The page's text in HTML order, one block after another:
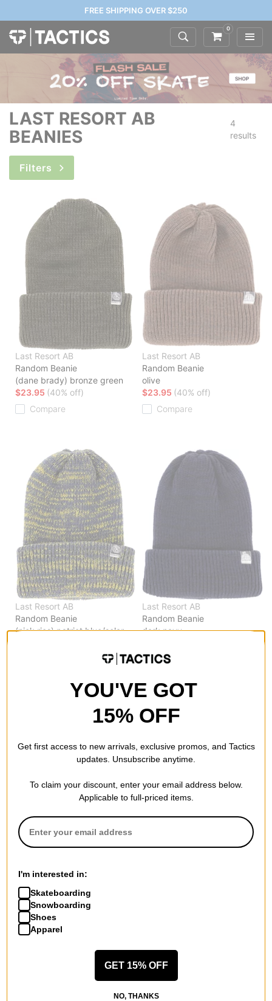
FREE SHIPPING OVER $250
0
LAST RESORT AB
BEANIES
4
results
Filters
Last Resort AB
Random Beanie
(dane brady) bronze green
$23.95 (40% off)
Compare
Last Resort AB
Random Beanie
olive
$23.95 (40% off)
Compare
Last Resort AB
Random Beanie
(nick rios) patriot blue/solar
Last Resort AB
Random Beanie
dark navy
Compare
YOU'VE GOT
15% OFF
Get first access to new arrivals, exclusive promos, and Tactics
updates. Unsubscribe anytime.
To claim your discount, enter your email address below.
Applicable to full-priced items.
I'm interested in:
Skateboarding
Snowboarding
Shoes
Apparel
GET 15% OFF
NO, THANKS